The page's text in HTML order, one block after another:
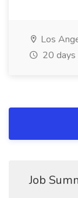
Los
20 days
Job